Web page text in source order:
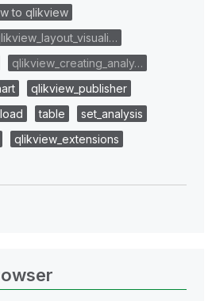
to qlikview
qlikview_creating_analy…
qlikview_publisher
load table
set_analysis
qlikview_extensions